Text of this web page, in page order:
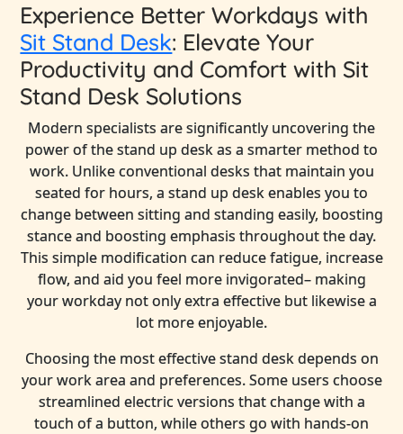
Experience Better Workdays with
Sit Stand Desk: Elevate Your
Productivity and Comfort with Sit
Stand Desk Solutions
Modern specialists are significantly uncovering the
power of the stand up desk as a smarter method to
work. Unlike conventional desks that maintain you
seated for hours, a stand up desk enables you to
change between sitting and standing easily, boosting
stance and boosting emphasis throughout the day.
This simple modification can reduce fatigue, increase
flow, and aid you feel more invigorated– making
your workday not only extra effective but likewise a
lot more enjoyable.
Choosing the most effective stand desk depends on
your work area and preferences. Some users choose
streamlined electric versions that change with a
touch of a button, while others go with hands-on